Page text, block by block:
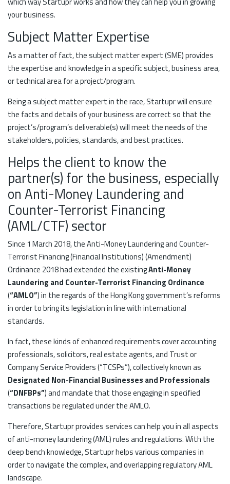
your business.
Subject Matter Expertise
As a matter of fact, the subject matter expert (SME) provides
the expertise and knowledge in a specific subject, business area,
or technical area for a project/program.
Being a subject matter expert in the race, Startupr will ensure
the facts and details of your business are correct so that the
project’s/program’s deliverable(s) will meet the needs of the
stakeholders, policies, standards, and best practices.
Helps the client to know the
partner(s) for the business, especially
on Anti-Money Laundering and
Counter-Terrorist Financing
(AML/CTF) sector
Since 1 March 2018, the Anti-Money Laundering and Counter-
Terrorist Financing (Financial Institutions) (Amendment)
Ordinance 2018 had extended the existingAnti-Money
Laundering and Counter-Terrorist Financing Ordinance
(“AMLO”) in the regards of the Hong Kong government’s reforms
in order to bring its legislation in line with international
standards.
In fact, these kinds of enhanced requirements cover accounting
professionals, solicitors, real estate agents, and Trust or
Company Service Providers (“TCSPs”), collectively known as
Designated Non-Financial Businesses and Professionals
(“DNFBPs”) and mandate that those engaging in specified
transactions be regulated under the AMLO.
Therefore, Startupr provides services can help you in all aspects
of anti-money laundering (AML) rules and regulations. With the
deep bench knowledge, Startupr helps various companies in
order to navigate the complex, and overlapping regulatory AML
landscape.